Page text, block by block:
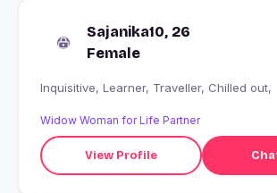
Sajanika10, 26
Female
Inquisitive, Learner, Traveller, Chilled out,
Widow Woman for Life Partner
View Profile